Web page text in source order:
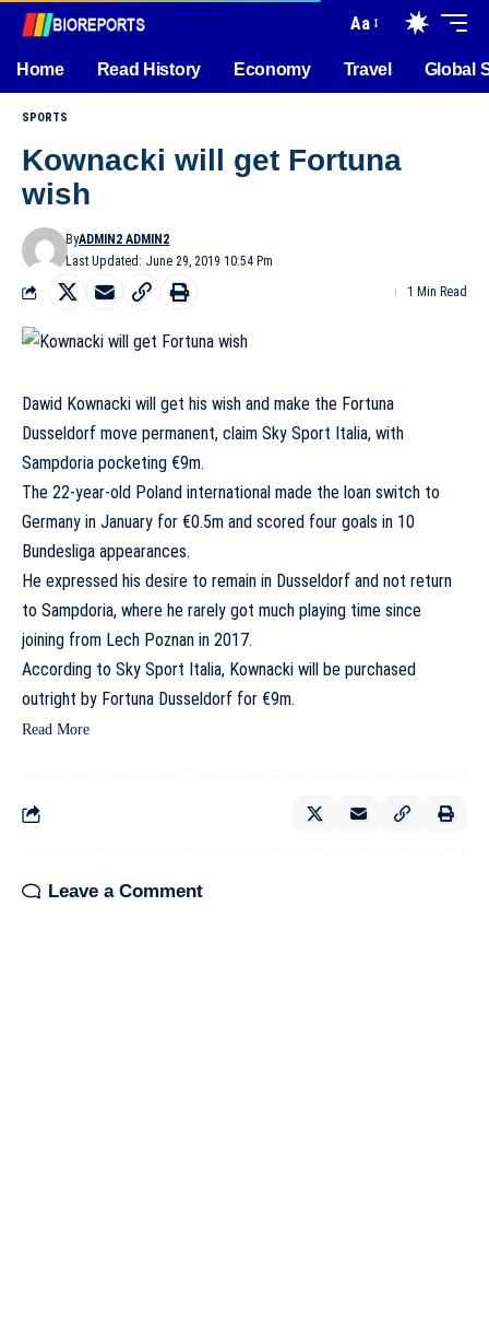
Aa
Home Read History Economy Travel Global
SPORTS
Kownacki will get Fortuna
wish
Last Updated: June 29, 2019 10:54 Pm
ByADMIN2 ADMIN2
1 Min Read
Dawid Kownacki will get his wish and make the Fortuna
Dusseldorf move permanent, claim Sky Sport Italia, with
Sampdoria pocketing €9m.
The 22-year-old Poland international made the loan switch to
Germany in January for €0.5m and scored four goals in 10
Bundesliga appearances.
He expressed his desire to remain in Dusseldorf and not return
to Sampdoria, where he rarely got much playing time since
joining from Lech Poznan in 2017.
According to Sky Sport Italia, Kownacki will be purchased
outright by Fortuna Dusseldorf for €9m.
Read More
Leave a Comment